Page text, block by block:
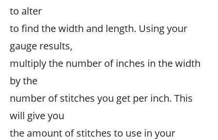
to alter
to find the width and length. Using your
gauge results,
multiply the number of inches in the width
by the
number of stitches you get per inch. This
will give you
the amount of stitches to use in your